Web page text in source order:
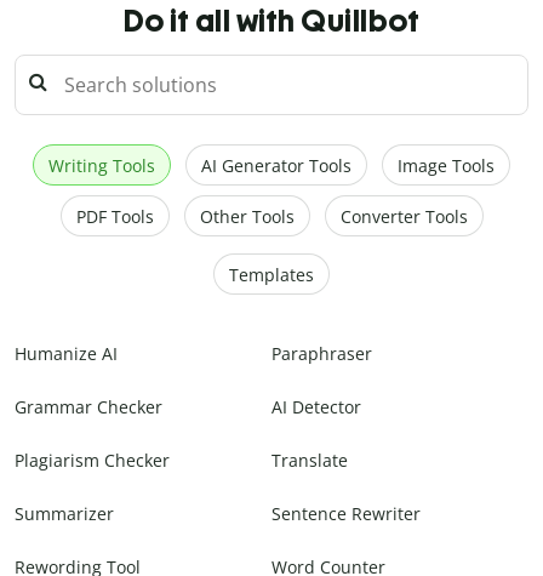
Do it all with Quillbot
Writing Tools AI Generator Tools Image Tools
PDF Tools Other Tools Converter Tools
Templates
Humanize AI Paraphraser
Grammar Checker AI Detector
Plagiarism Checker Translate
Summarizer Sentence Rewriter
Rewording Tool Word Counter